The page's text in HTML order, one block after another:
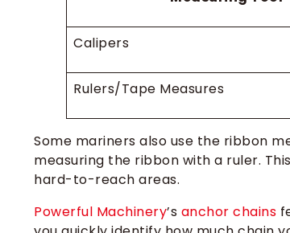
Calipers
Rulers/Tape Measures
Some mariners also use the ribbon
measuring the ribbon with a ruler.
hard-to-reach areas.
Powerful Machinery’s anchor chains